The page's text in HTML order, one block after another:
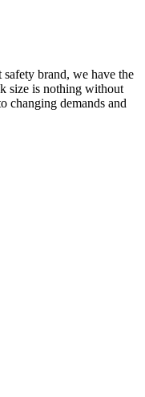
safety brand, we have the
size is nothing without
changing demands and